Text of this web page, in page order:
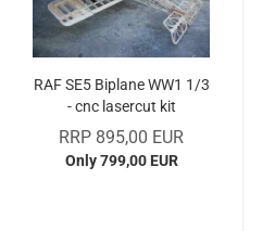
RAF SE5 Biplane WW1 1/3
- cnc lasercut kit
RRP 895,00 EUR
Only 799,00 EUR